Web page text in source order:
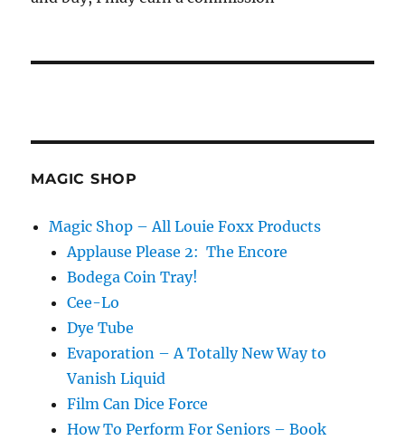
MAGIC SHOP
Magic Shop – All Louie Foxx Products
Applause Please 2: The Encore
Bodega Coin Tray!
Cee-Lo
Dye Tube
Evaporation – A Totally New Way to
Vanish Liquid
Film Can Dice Force
How To Perform For Seniors – Book